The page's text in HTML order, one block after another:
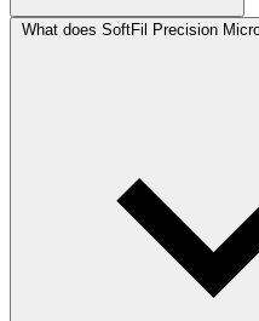
What does SoftFil Precision